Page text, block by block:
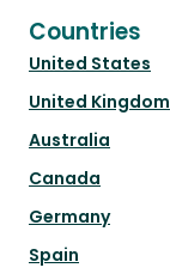
Countries
United States
United Kingdom
Australia
Canada
Germany
Spain